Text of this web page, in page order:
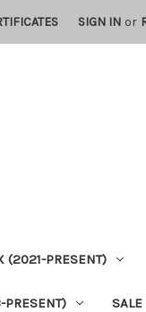
SIGN IN or
(2021-PRESENT)